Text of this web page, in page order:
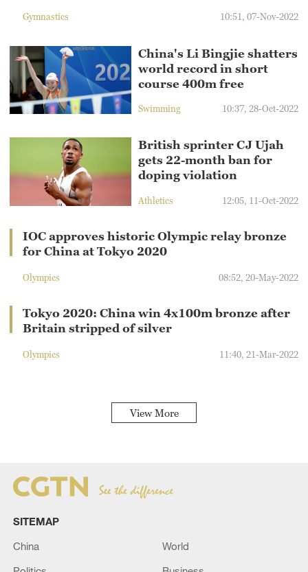
Gymnastics 10:51, 07-Nov-2022
China's Li Bingjie shatters
world record in short
course 400m free
Swimming 10:37, 28-Oct-2022
British sprinter CJ Ujah
gets 22-month ban for
doping violation
Athletics 12:05, 11-Oct-2022
IOC approves historic Olympic relay bronze
for China at Tokyo 2020
Olympics 08:52, 20-May-2022
Tokyo 2020: China win 4x100m bronze after
Britain stripped of silver
Olympics 11:40, 21-Mar-2022
View More
SITEMAP
China
World